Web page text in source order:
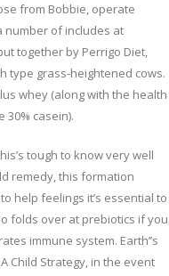
from Bobbie, operate
number of includes at
together by Perrigo Diet,
type grass-heightened cows.
whey (along with the health
30% casein).
tough to know very well
remedy, this formation
help feelings it’s essential to
folds over at prebiotics if you
immune system. Earth’’s
Child Strategy, in the event